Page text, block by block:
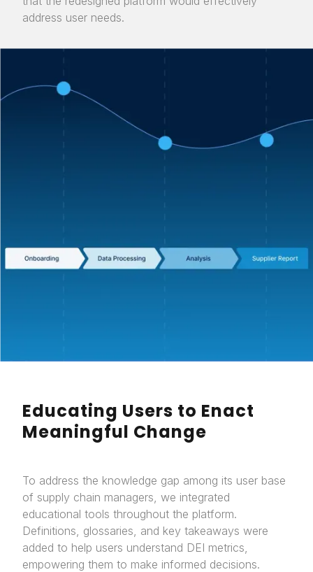
address user needs.
Educating Users to Enact
Meaningful Change
To address the knowledge gap among its user base
of supply chain managers, we integrated
educational tools throughout the platform.
Definitions, glossaries, and key takeaways were
added to help users understand DEI metrics,
empowering them to make informed decisions.